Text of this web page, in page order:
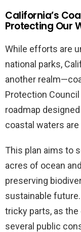
California’s
Protecting Our
While efforts are
national parks,
another
Protection
roadmap
coastal waters
This plan aims to
acres of ocean
preserving
sustainable
tricky parts, as
several public